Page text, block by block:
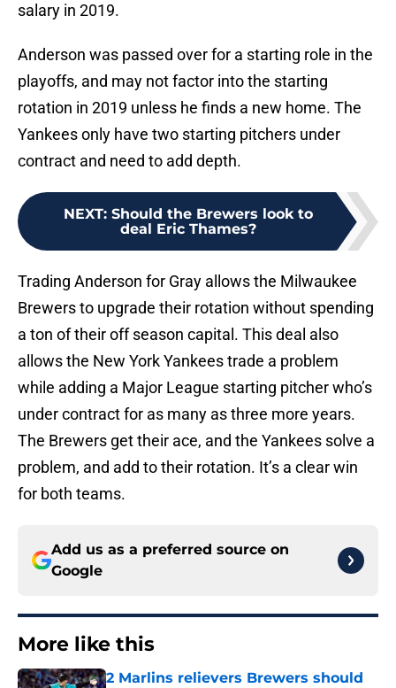
salary in 2019.
Anderson was passed over for a starting role in the
playoffs, and may not factor into the starting
rotation in 2019 unless he finds a new home. The
Yankees only have two starting pitchers under
contract and need to add depth.
NEXT: Should the Brewers look to
deal Eric Thames?
Trading Anderson for Gray allows the Milwaukee
Brewers to upgrade their rotation without spending
a ton of their off season capital. This deal also
allows the New York Yankees trade a problem
while adding a Major League starting pitcher who’s
under contract for as many as three more years.
The Brewers get their ace, and the Yankees solve a
problem, and add to their rotation. It’s a clear win
for both teams.
Add us as a preferred source on
Google
More like this
2 Marlins relievers Brewers should